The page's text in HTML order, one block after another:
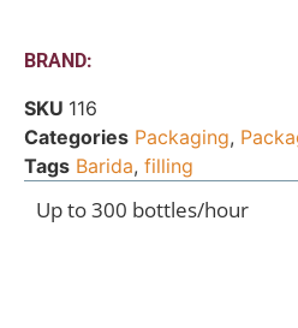
BRAND:
SKU 116
Categories Packaging,
Tags Barida, filling
Up to 300 bottles/hour